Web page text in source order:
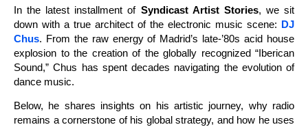
In the latest installment of Syndicast Artist Stories, we sit
down with a true architect of the electronic music scene: DJ
Chus. From the raw energy of Madrid’s late-’80s acid house
explosion to the creation of the globally recognized “Iberican
Sound,” Chus has spent decades navigating the evolution of
dance music.
Below, he shares insights on his artistic journey, why radio
remains a cornerstone of his global strategy, and how he uses